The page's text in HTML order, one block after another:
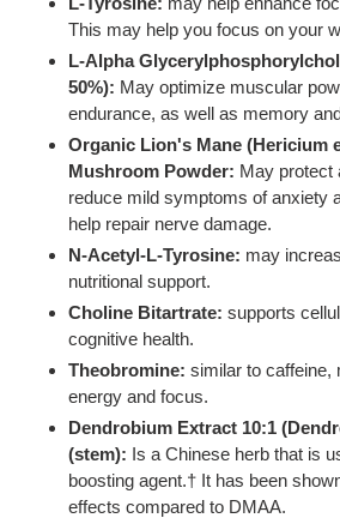
This may help you focus on your
L-Alpha
50%): May optimize muscular
endurance, as well as memory
Organic Lion's Mane (Hericium
Mushroom Powder: May protect
reduce mild symptoms of anxiety
help repair nerve damage.
N-Acetyl-L-Tyrosine: may
nutritional support.
Choline Bitartrate: supports
cognitive health.
Theobromine: similar to caffeine,
energy and focus.
Dendrobium Extract 10:1
(stem): Is a Chinese herb that is
boosting agent.† It has been
effects compared to DMAA.